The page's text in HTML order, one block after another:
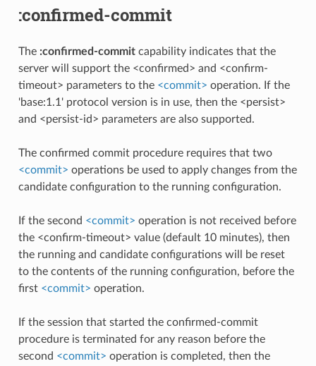
:confirmed-commit
The :confirmed-commitcapability indicates that the
server will support the <confirmed> and <confirm-
timeout> parameters to the <commit> operation. If the
'base:1.1' protocol version is in use, then the <persist>
and <persist-id> parameters are also supported.
The confirmed commit procedure requires that two
<commit> operations be used to apply changes from the
candidate configuration to the running configuration.
If the second <commit> operation is not received before
the <confirm-timeout> value (default 10 minutes), then
the running and candidate configurations will be reset
to the contents of the running configuration, before the
first <commit> operation.
If the session that started the confirmed-commit
procedure is terminated for any reason before the
second <commit> operation is completed, then the